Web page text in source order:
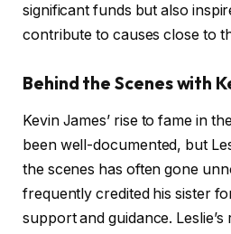
significant funds but also
contribute to causes close to
Behind the Scenes with
Kevin James’ rise to fame in
been well-documented, but
the scenes has often gone
frequently credited his sister
support and guidance. Leslie’s